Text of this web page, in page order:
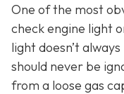
One of the most
check engine light
light doesn’t
should never be
from a loose gas